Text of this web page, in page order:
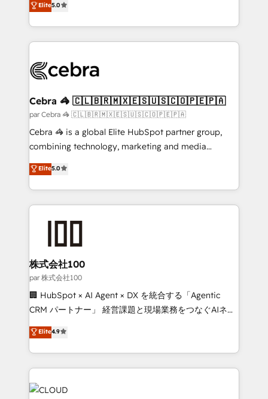
all in this together! From startup to enterprise, we’ll
make sure your HubSpot setup becomes a
wowing your customers. Let’s make HubSpot work
smarter for you!
developers, designers, and marketers handles all
aspects of your HubSpot. ✨ 400+ global clients ✨
100+ seamless migrations from 15+ different CRMs
implementations, and 5,000+ pages ✨ CS: Clients
CS: 245% organic growth & +751% new visitors for a
full-funnel HubSpot project ✨ CS: 415% conversion
boost with a new HubSpot site Recognized leaders:
🏆 HubSpot Platform Migration Impact Award 🏆
Inbound Campaign of the Year 🏆 Gold AVA Digital
Award for Best Website 🌟 Accreditations: CRM
Elite5.0
Cebra 🦓 🇨🇱🇧🇷🇲🇽🇪🇸🇺🇸🇨🇴🇵🇪🇵🇦
par Cebra 🦓 🇨🇱🇧🇷🇲🇽🇪🇸🇺🇸🇨🇴🇵🇪🇵🇦
Cebra 🦓 is a global Elite HubSpot partner group,
combining technology, marketing and media
expertise across Latin America and Southern
Europe, with teams across 7 countries. Born in Chile,
we combine local insight with international reach to
help businesses grow through technology, creativity,
AI and strategy. For over 12 years, we’ve delivered
end solutions that integrate CRM, AI automation,
inbound and loop marketing, content, and digital
creativity. Our multicultural team works in Spanish,
Portuguese, and English to design scalable strategies
that drive measurable growth. 🌎 Highlights: • 10+
Platform Migration Excellence. • Top 3 Partner of the
Year LATAM 2022, 2023, 2024, 2025. • Partner of the
business with HubSpot? Let Cebra’s experts help
Elite5.0
株式会社100
par 株式会社100
🏢 HubSpot × AI Agent × DX を統合する「Agentic
CRM パートナー」 経営課題と現場業務をつなぐAIネイ
ティブ・エージェンシーとして、HubSpot Eliteの実装
力で顧客フロント業務を再設計します。 💡 100inc は何
をする会社か？ HubSpotを共通基盤に、AIエージェン
トを組み込んだ顧客フロント業務（マーケティング・営
業・CS）を組織全体で設計・実装する日本のAIネイテ
ィブ・エージェンシーです。事業部・グループ会社・部
Elite4.9